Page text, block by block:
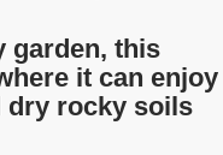
garden, this
it can enjoy
dry rocky soils